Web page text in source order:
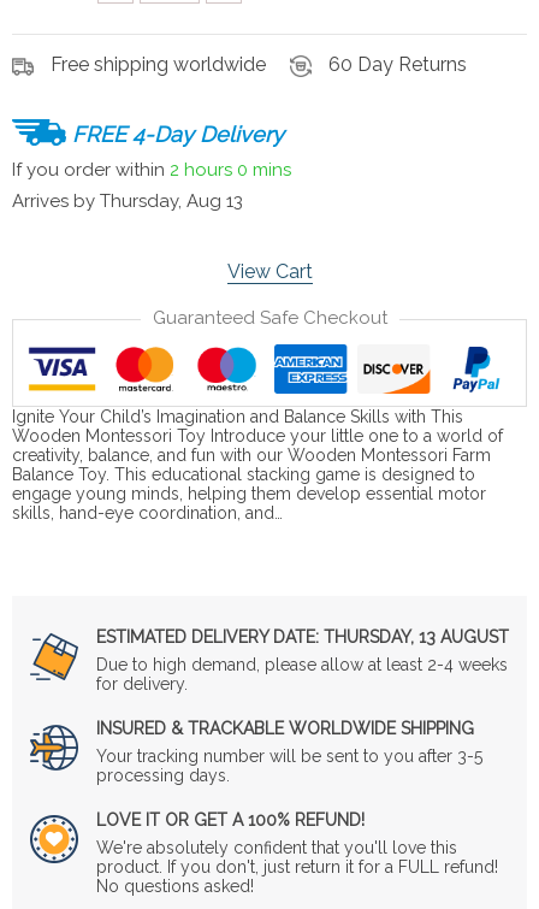
Free shipping worldwide 60 Day Returns
FREE 4-Day Delivery
If you order within 2 hours 0 mins
Arrives by Thursday, Aug 13
View Cart
Guaranteed Safe Checkout
Ignite Your Child’s Imagination and Balance Skills with This
Wooden Montessori Toy Introduce your little one to a world of
creativity, balance, and fun with our Wooden Montessori Farm
Balance Toy. This educational stacking game is designed to
engage young minds, helping them develop essential motor
skills, hand-eye coordination, and…
ESTIMATED DELIVERY DATE: THURSDAY, 13 AUGUST
Due to high demand, please allow at least 2-4 weeks
for delivery.
INSURED & TRACKABLE WORLDWIDE SHIPPING
Your tracking number will be sent to you after 3-5
processing days.
LOVE IT OR GET A 100% REFUND!
We're absolutely confident that you'll love this
product. If you don't, just return it for a FULL refund!
No questions asked!